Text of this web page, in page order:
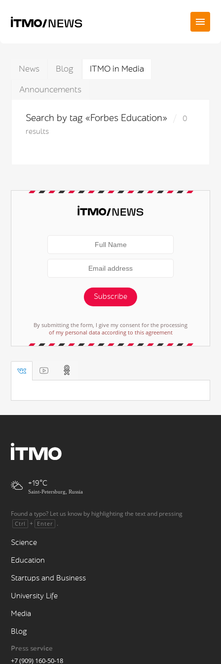
News Blog
ITMO in Media
Announcements
Search by tag «Forbes Education»
0
results
Subscribe
By submitting the form, I give my consent for the processing
of my personal data according to this agreement
+19
Saint-Petersburg, Russia
Found a typo? Let us know by highlighting the text and pressing
Ctrl + Enter .
Science
Education
Startups and Business
University Life
Media
Blog
Press service
+7 (909) 160-50-18